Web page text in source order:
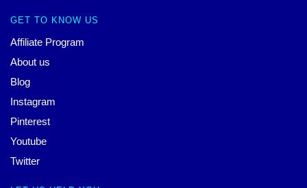
GET TO KNOW US
Affiliate Program
About us
Blog
Instagram
Pinterest
Youtube
Twitter